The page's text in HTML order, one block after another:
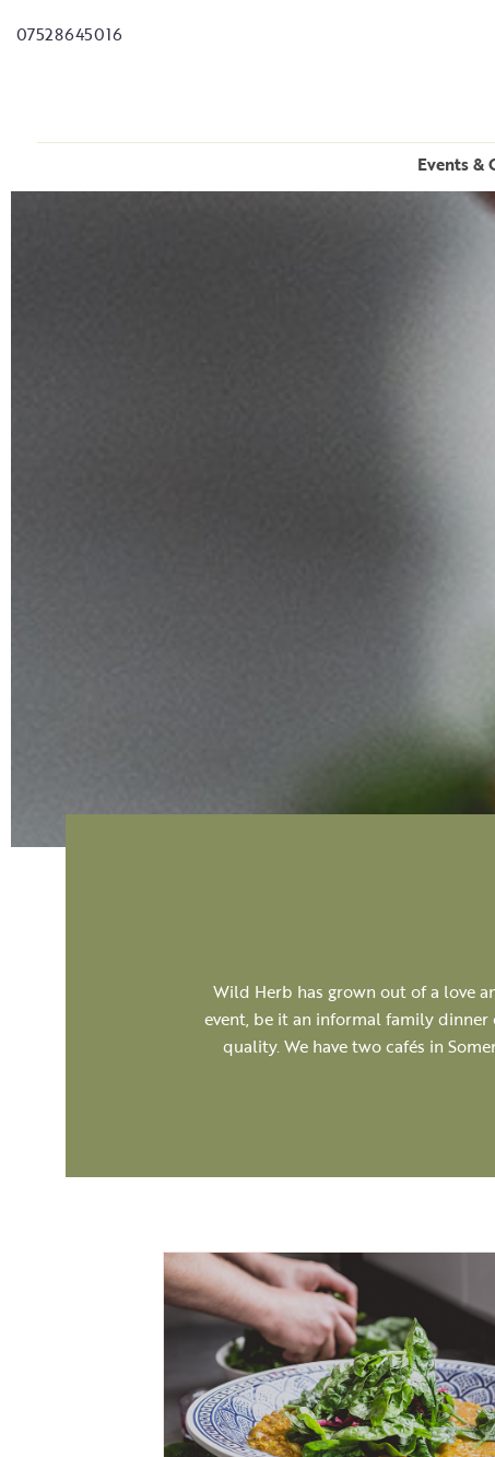
07528645016
Events &
Wild Herb has grown out of a love
event, be it an informal family dinner
quality. We have two cafés in